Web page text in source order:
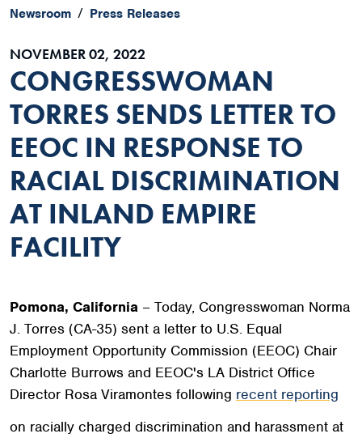
Newsroom Press Releases
NOVEMBER 02, 2022
CONGRESSWOMAN
TORRES SENDS LETTER TO
EEOC IN RESPONSE TO
RACIAL DISCRIMINATION
AT INLAND EMPIRE
FACILITY
Pomona, California – Today, Congresswoman Norma
J. Torres (CA-35) sent a letter to U.S. Equal
Employment Opportunity Commission (EEOC) Chair
Charlotte Burrows and EEOC's LA District Office
Director Rosa Viramontes following recent reporting
on racially charged discrimination and harassment at